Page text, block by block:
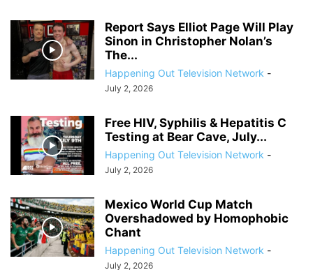
Report Says Elliot Page Will Play
Sinon in Christopher Nolan’s
The...
Happening Out Television Network -
July 2, 2026
Free HIV, Syphilis & Hepatitis C
Testing at Bear Cave, July...
Happening Out Television Network -
July 2, 2026
Mexico World Cup Match
Overshadowed by Homophobic
Chant
Happening Out Television Network -
July 2, 2026